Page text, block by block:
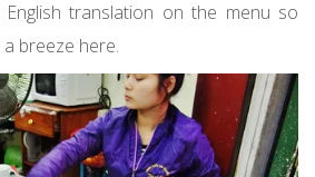
translation on the menu so
breeze here.